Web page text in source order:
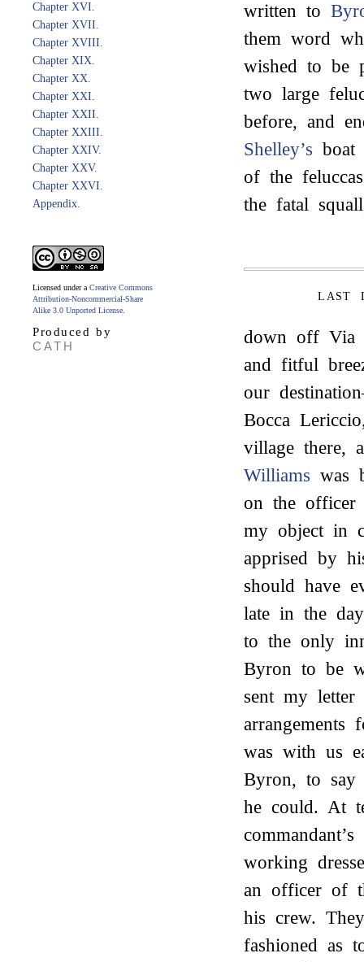
Chapter XVI.
Chapter XVII.
Chapter XVIII.
Chapter XIX.
Chapter XX.
Chapter XXI.
Chapter XXII.
Chapter XXIII.
Chapter XXIV.
Chapter XXV.
Chapter XXVI.
Appendix.
Licensed under a Creative Commons
Attribution-Noncommercial-Share
Alike 3.0 Unported License
Produced by
CATH
written to
them word
wished to be
two large
before, and
Shelley’s boat
of the
the fatal
LAST
down off Via
and fitful
our
Bocca
village there,
Williams was
on the officer
my object in
apprised by
should have
late in the
to the only
Byron to be
sent my
was with us
Byron, to say
he could. At
working
an officer of
his crew.
fashioned as